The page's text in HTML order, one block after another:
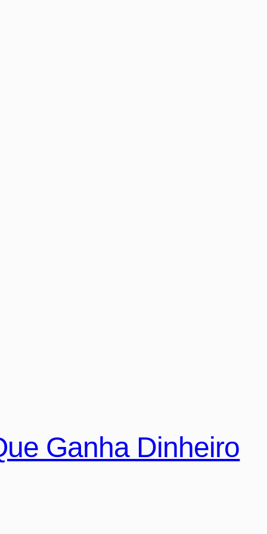
Ganha Dinheiro